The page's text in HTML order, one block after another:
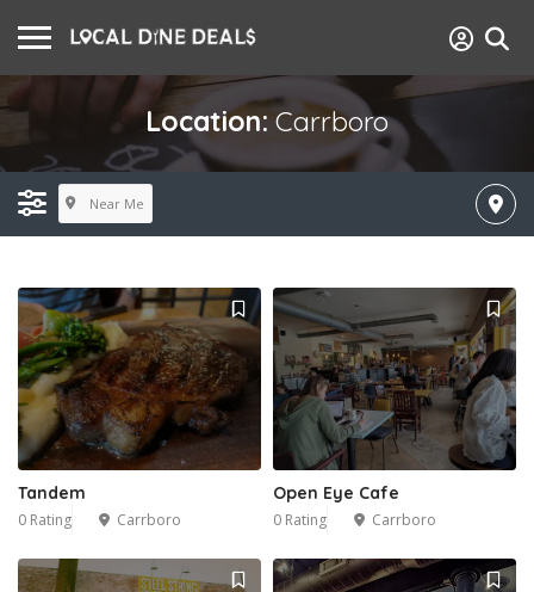
Location: Carrboro
Near Me
Tandem
0 Rating Carrboro
Open Eye Cafe
0 Rating Carrboro